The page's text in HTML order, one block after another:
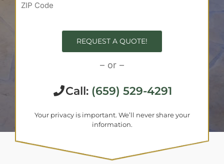
ZIP Code
REQUEST A QUOTE!
– or –
Call: (659) 529-4291
Your privacy is important. We’ll never share your
information.